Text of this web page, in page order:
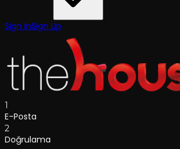
Sign InSign Up
1
E-Posta
2
Doğrulama